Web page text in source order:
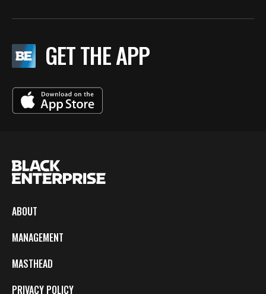
GET THE APP
ABOUT
MANAGEMENT
MASTHEAD
PRIVACY POLICY